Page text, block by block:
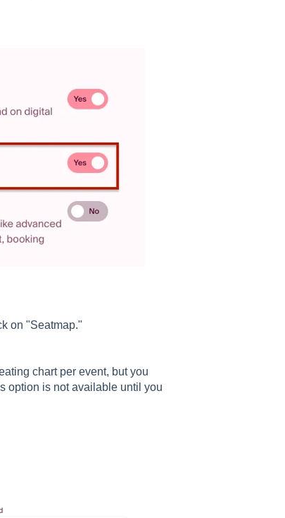
on "Seatmap."
chart per event, but you
option is not available until you